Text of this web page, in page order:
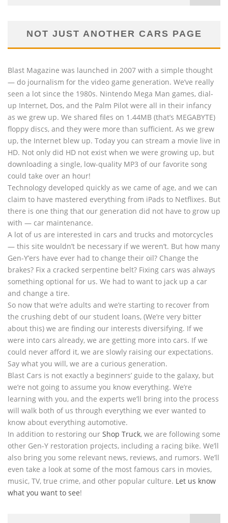
NOT JUST ANOTHER CARS PAGE
Blast Magazine was launched in 2007 with a simple thought
— do journalism for the video game generation. We’ve really
seen a lot since the 1980s. Nintendo Mega Man games, dial-
up Internet, Dos, and the Palm Pilot were all in their infancy
as we grew up. We shared files on 1.44MB (that’s MEGABYTE)
floppy discs, and they were more than sufficient. As we grew
up, the Internet blew up. Today you can stream a movie live in
HD. Not only did HD not exist when we were growing up, but
downloading a single, low-quality MP3 of our favorite song
could take over an hour!
Technology developed quickly as we came of age, and we can
claim to have mastered everything from iPads to Netflixes. But
there is one thing that our generation did not have to grow up
with — car maintenance.
A lot of us are interested in cars and trucks and motorcycles
— this site wouldn’t be necessary if we weren’t. But how many
Gen-Y’ers have ever had to change their oil? Change the
brakes? Fix a cracked serpentine belt? Fixing cars was always
something optional for us. We had to want to jack up a car
and change a tire.
So now that we’re adults and we’re starting to recover from
the crushing debt of our student loans, (We’re very bitter
about this) we are finding our interests diversifying. If we
were into cars already, we are getting more into cars. If we
could never afford it, we are slowly raising our expectations.
Say what you will, we are a curious generation.
Blast Cars is not exactly a beginners’ guide to the galaxy, but
we’re not going to assume you know everything. We’re
learning with you, and the experts we’ll bring into the process
will walk both of us through everything we ever wanted to
know about everything automotive.
In addition to restoring our Shop Truck, we are following some
other Gen-Y restoration projects, including a racing bike. We’ll
also bring you some relevant news, reviews, and rumors. We’ll
even take a look at some of the most famous cars in movies,
music, TV, true crime, and other popular culture. Let us know
what you want to see!